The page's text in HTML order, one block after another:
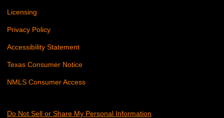
Licensing
Privacy Policy
Accessibility Statement
Texas Consumer Notice
NMLS Consumer Access
Do Not Sell or Share My Personal Information